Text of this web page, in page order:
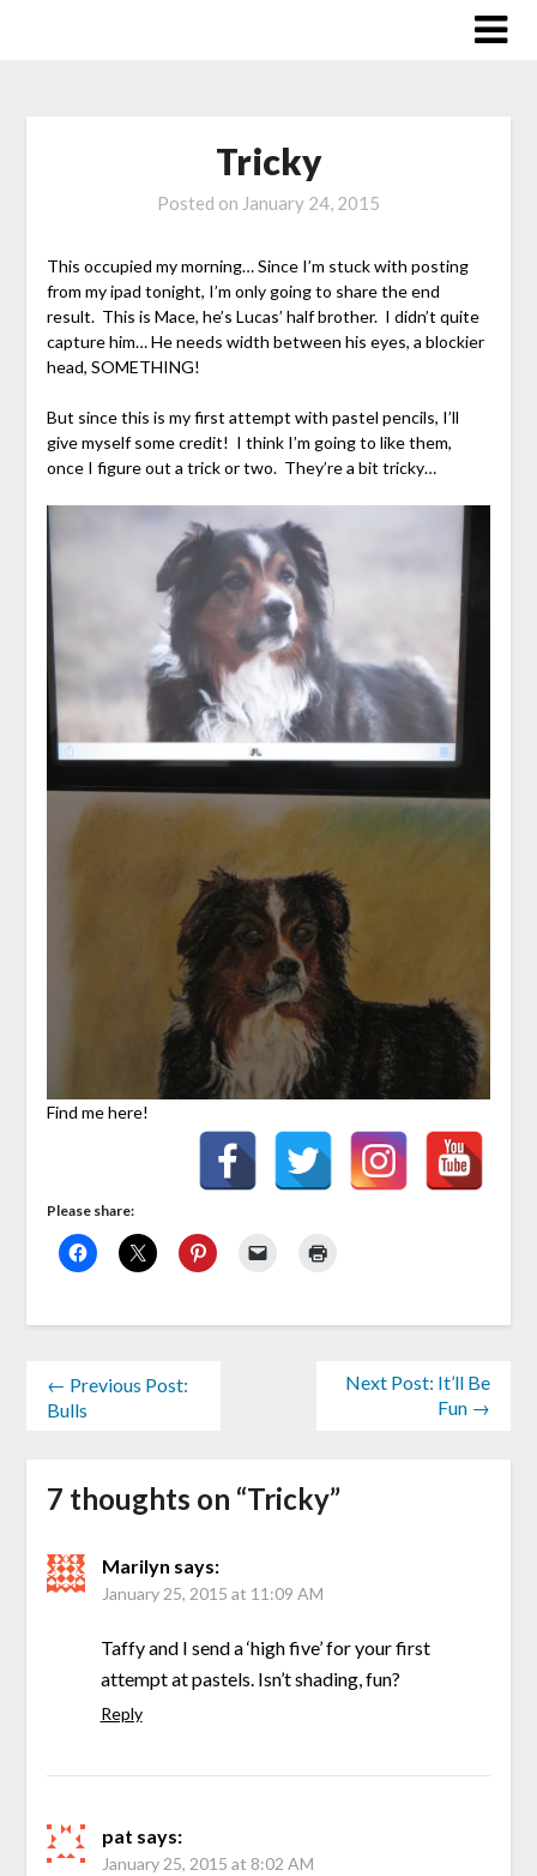
Tricky
Posted on January 24, 2015
This occupied my morning… Since I’m stuck with posting
from my ipad tonight, I’m only going to share the end
result. This is Mace, he’s Lucas’ half brother. I didn’t quite
capture him… He needs width between his eyes, a blockier
head, SOMETHING!
But since this is my first attempt with pastel pencils, I’ll
give myself some credit! I think I’m going to like them,
once I figure out a trick or two. They’re a bit tricky…
Find me here!
Please share:
← Previous Post:
Bulls
Next Post: It’ll Be
Fun →
7 thoughts on “Tricky”
Marilyn says:
January 25, 2015 at 11:09 AM
Taffy and I send a ‘high five’ for your first
attempt at pastels. Isn’t shading, fun?
Reply
pat says:
January 25, 2015 at 8:02 AM